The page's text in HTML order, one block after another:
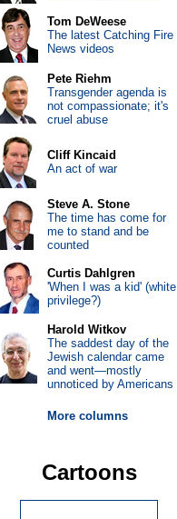
Tom DeWeese
The latest Catching Fire
News videos
Pete Riehm
Transgender agenda is
not compassionate; it's
cruel abuse
Cliff Kincaid
An act of war
Steve A. Stone
The time has come for
me to stand and be
counted
Curtis Dahlgren
'When I was a kid' (white
privilege?)
Harold Witkov
The saddest day of the
Jewish calendar came
and went—mostly
unnoticed by Americans
More columns
Cartoons